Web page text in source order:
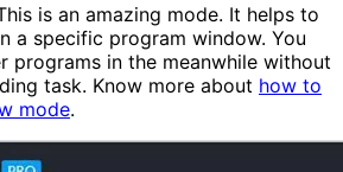
is an amazing mode. It helps to
a specific program window. You
programs in the meanwhile without
task. Know more about how to
mode.